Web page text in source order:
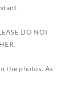
DO NOT
the photos. As